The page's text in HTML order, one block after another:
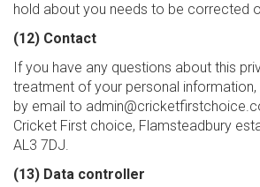
hold about you needs to be corrected
(12) Contact
If you have any questions about this
treatment of your personal
by email to
Cricket First choice, Flamsteadbury
AL3 7DJ.
(13) Data controller